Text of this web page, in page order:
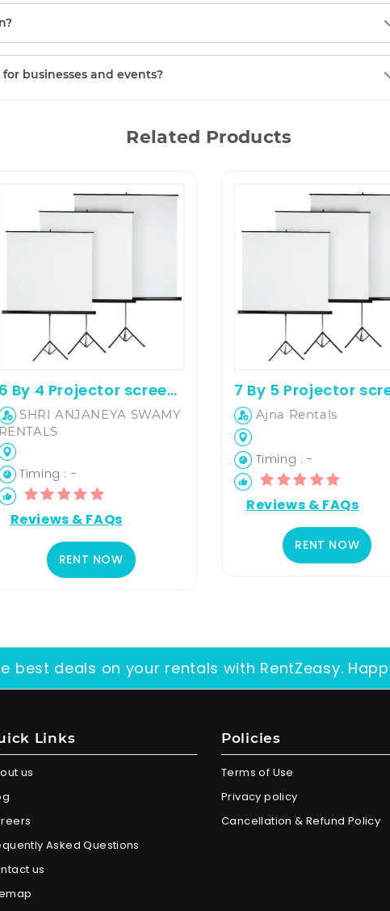
businesses and events?
Related Products
6 By 4 Projector screen on hire
SHRI ANJANEYA SWAMY
RENTALS
Timing : -
Reviews & FAQs
RENT NOW
Ajna Rentals
Timing : -
Reviews & FAQs
RENT NOW
best deals on your rentals with RentZeasy.
Links
us
Asked Questions
us
Policies
Terms of Use
Privacy policy
Cancellation & Refund Policy